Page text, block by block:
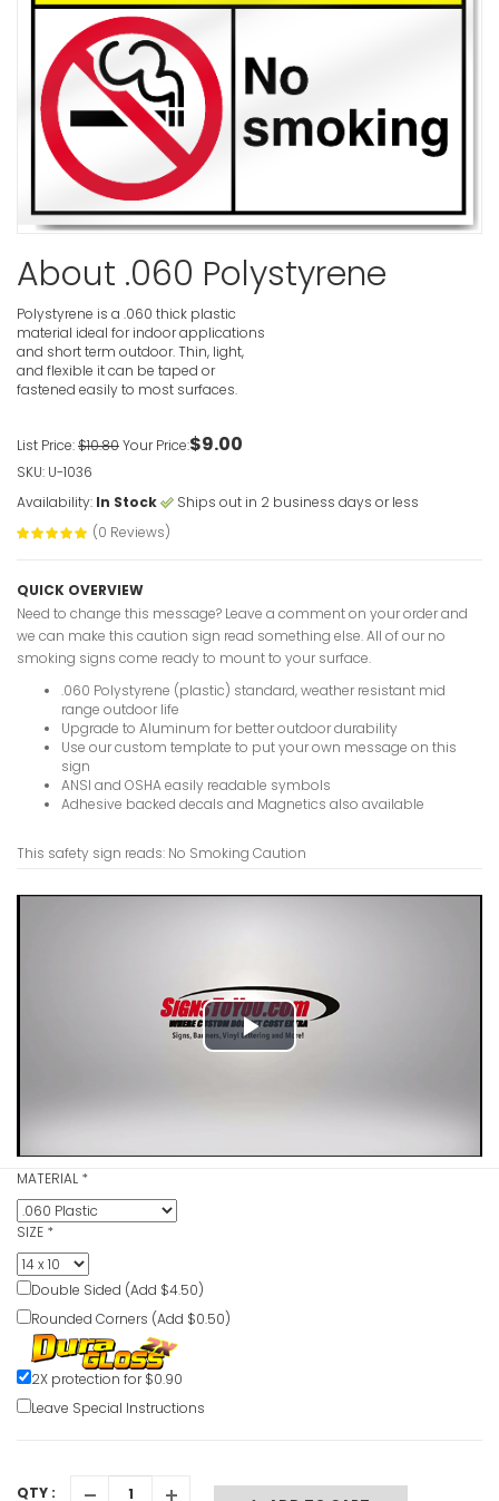
About .060 Polystyrene
Polystyrene is a .060 thick plastic
material ideal for indoor applications
and short term outdoor. Thin, light,
and flexible it can be taped or
fastened easily to most surfaces.
List Price:$10.80Your Price:$9.00
SKU: U-1036
Availability: In Stock
Ships out in 2 business days or less
(0 Reviews)
QUICK OVERVIEW
Need to change this message? Leave a comment on your order and
we can make this caution sign read something else. All of our no
smoking signs come ready to mount to your surface.
.060 Polystyrene (plastic) standard, weather resistant mid
range outdoor life
Upgrade to Aluminum for better outdoor durability
Use our custom template to put your own message on this
sign
ANSI and OSHA easily readable symbols
Adhesive backed decals and Magnetics also available
This safety sign reads: No Smoking Caution
Play
MATERIAL *
SIZE *
Double Sided (Add $4.50)
Rounded Corners (Add $0.50)
2X protection for $0.90
Leave Special Instructions
QTY :
In
VIEW
VIEW
Caution
No Diving